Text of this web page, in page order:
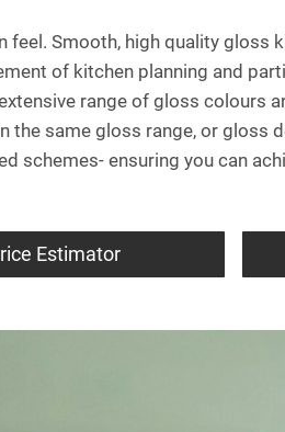
Smooth, high quality
of kitchen planning and
range of gloss colours
the same gloss range, or
schemes- ensuring you can
Estimator